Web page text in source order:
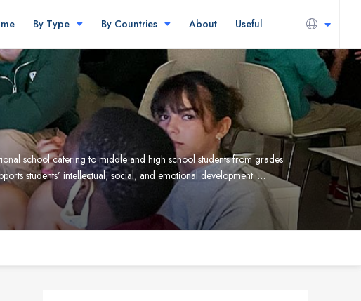
By Type By Countries About Useful
school catering to middle and high school students from grades
students’ intellectual, social, and emotional development. …